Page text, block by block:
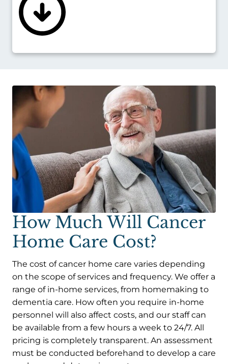
keep loved ones in the loop. Caregivers will
keep those permitted informed about
changes in condition. We coordinate with
medications and treatments are followed. All
How Much Will Cancer
Home Care Cost?
The cost of cancer home care varies depending
on the scope of services and frequency. We offer a
range of in-home services, from homemaking to
dementia care. How often you require in-home
personnel will also affect costs, and our staff can
be available from a few hours a week to 24/7. All
pricing is completely transparent. An assessment
must be conducted beforehand to develop a care